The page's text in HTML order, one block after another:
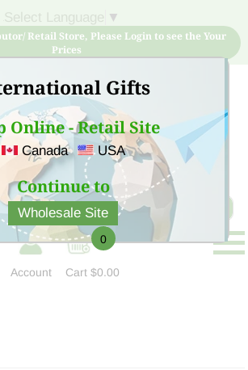
Gifts
Online - Retail Site
Canada USA
Continue to
Wholesale Site
▼
Retail Store, Please Login to see the Your
Prices
account now and buy quality products
at low price
Account
0
Cart$0.00